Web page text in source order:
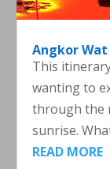
Angkor
This
wanting to
through the
sunrise.
READ MORE